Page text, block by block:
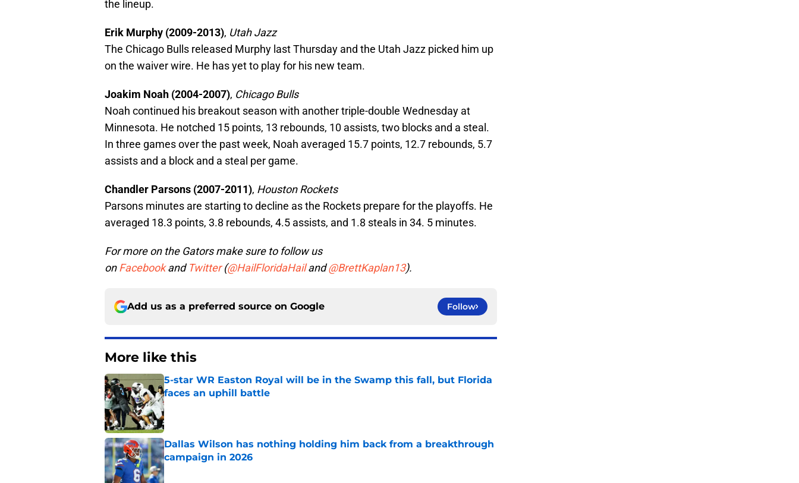
the lineup.
Erik Murphy (2009-2013), Utah Jazz
The Chicago Bulls released Murphy last Thursday and the Utah Jazz picked him up
on the waiver wire. He has yet to play for his new team.
Joakim Noah (2004-2007), Chicago Bulls
Noah continued his breakout season with another triple-double Wednesday at
Minnesota. He notched 15 points, 13 rebounds, 10 assists, two blocks and a steal.
In three games over the past week, Noah averaged 15.7 points, 12.7 rebounds, 5.7
assists and a block and a steal per game.
Chandler Parsons (2007-2011), Houston Rockets
Parsons minutes are starting to decline as the Rockets prepare for the playoffs. He
averaged 18.3 points, 3.8 rebounds, 4.5 assists, and 1.8 steals in 34. 5 minutes.
For more on the Gators make sure to follow us
onFacebookand Twitter(@HailFloridaHailand@BrettKaplan13).
Add us as a preferred source on Google Follow
More like this
5-star WR Easton Royal will be in the Swamp this fall, but Florida
faces an uphill battle
Published by on Invalid Date
Dallas Wilson has nothing holding him back from a breakthrough
campaign in 2026